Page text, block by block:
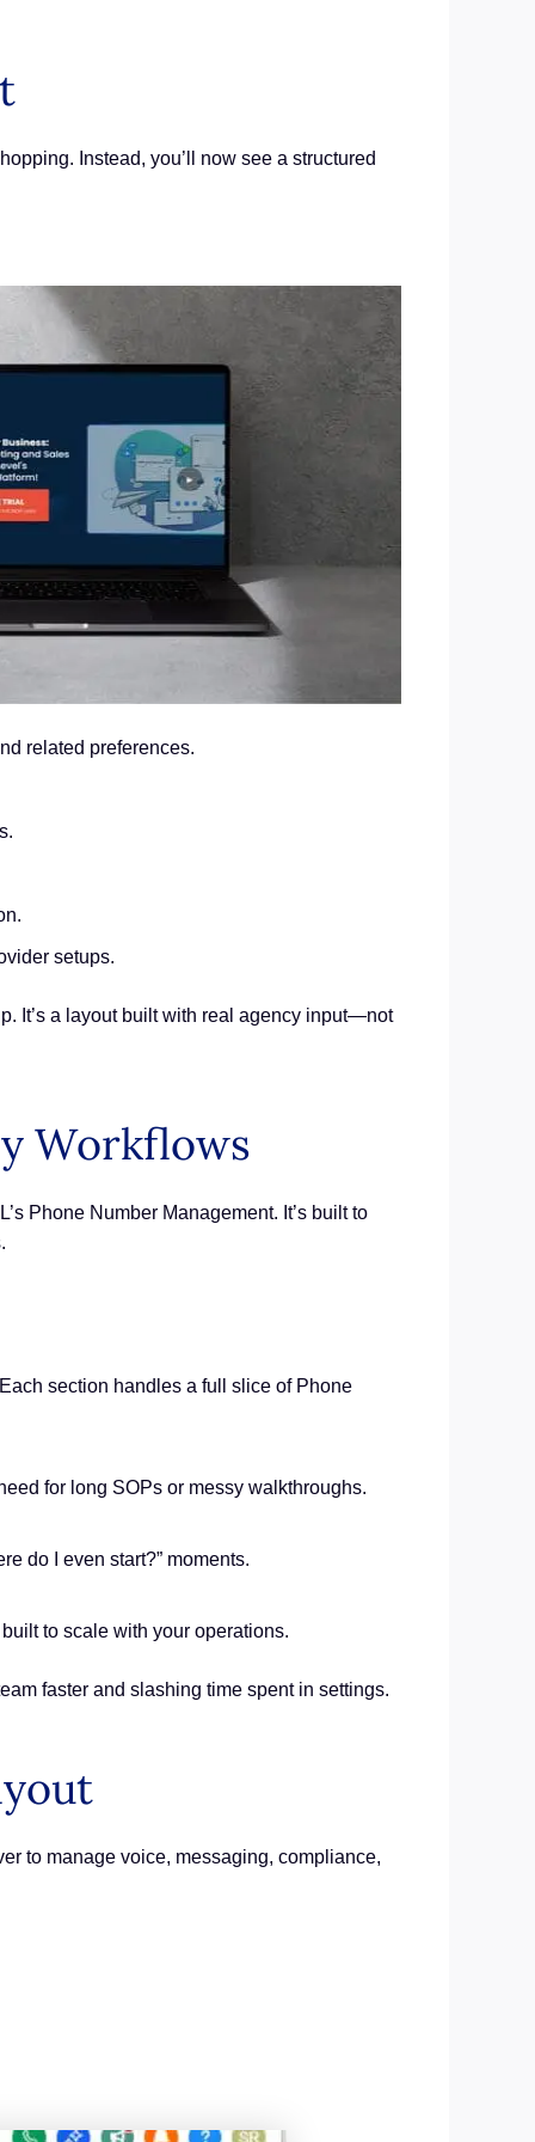
Instead, you’ll now see a structured
related preferences.
setups.
It’s a layout built with real agency input—not
Workflows
Phone Number Management. It’s built to
section handles a full slice of Phone
for long SOPs or messy walkthroughs.
do I even start?” moments.
to scale with your operations.
faster and slashing time spent in settings.
to manage voice, messaging, compliance,